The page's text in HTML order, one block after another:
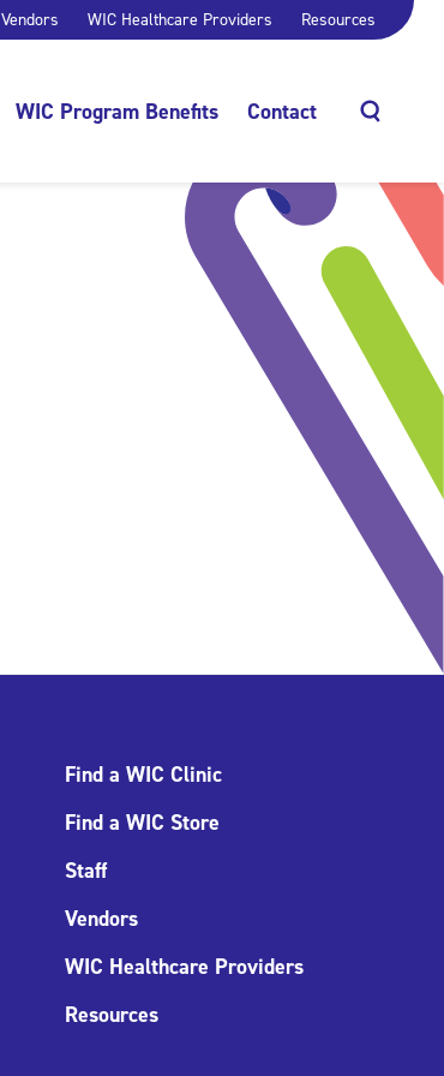
Vendors WIC Healthcare Providers Resources
WIC Program Benefits Contact
Find a WIC Clinic
Find a WIC Store
Staff
Vendors
WIC Healthcare Providers
Resources